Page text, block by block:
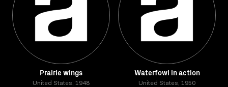
Prairie wings
United States, 1948
Waterfowl in action
United States, 1950